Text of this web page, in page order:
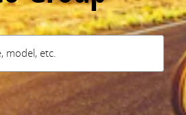
model, etc.